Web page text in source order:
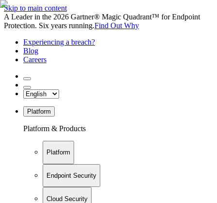
Skip to main content
A Leader in the 2026 Gartner® Magic Quadrant™ for Endpoint
Protection. Six years running.Find Out Why
Experiencing a breach?
Blog
Careers
Platform
Platform & Products
Platform
Endpoint Security
Cloud Security